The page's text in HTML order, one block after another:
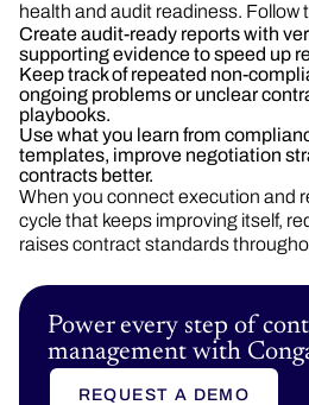
health and audit readiness. Follow
Create audit-ready reports with
supporting evidence to speed up
Keep track of repeated non-
ongoing problems or unclear
playbooks.
Use what you learn from
templates, improve negotiation
contracts better.
When you connect execution and
cycle that keeps improving itself,
raises contract standards
Power every step of
management with
REQUEST A DEMO